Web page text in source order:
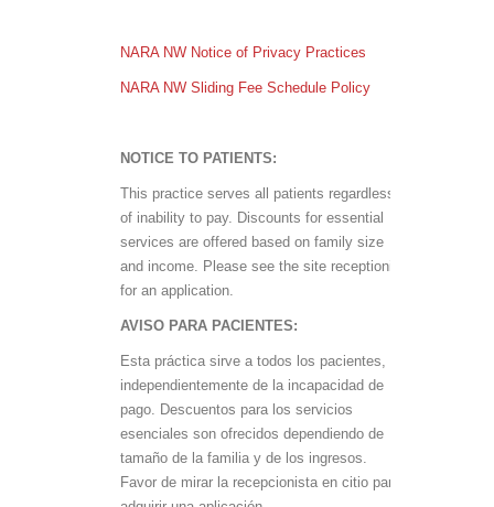
NARA NW Notice of Privacy Practices
NARA NW Sliding Fee Schedule Policy
NOTICE TO PATIENTS:
This practice serves all patients regardless
of inability to pay. Discounts for essential
services are offered based on family size
and income. Please see the site receptionist
for an application.
AVISO PARA PACIENTES:
Esta práctica sirve a todos los pacientes,
independientemente de la incapacidad de
pago. Descuentos para los servicios
esenciales son ofrecidos dependiendo de
tamaño de la familia y de los ingresos.
Favor de mirar la recepcionista en citio para